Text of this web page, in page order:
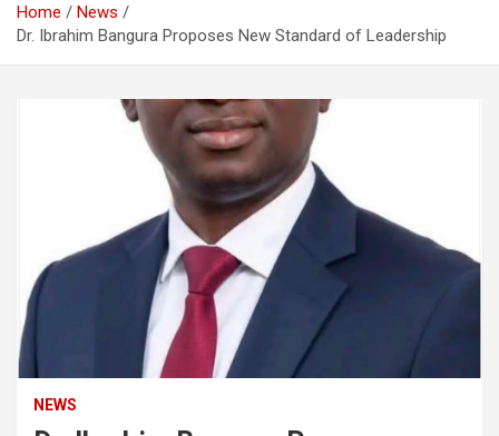
Home
News
Dr. Ibrahim Bangura Proposes New Standard of Leadership
NEWS